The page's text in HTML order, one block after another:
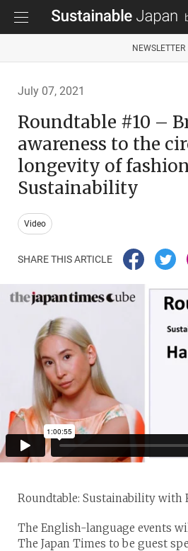
NEWSLETTER
July 07, 2021
Roundtable #10 –
awareness to the
longevity of
Sustainability
Video
SHARE THIS ARTICLE
Roundtable: Sustainability with
The English-language events
The Japan Times to be guest